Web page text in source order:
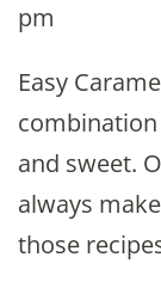
pm
Easy
and sweet.
always
those